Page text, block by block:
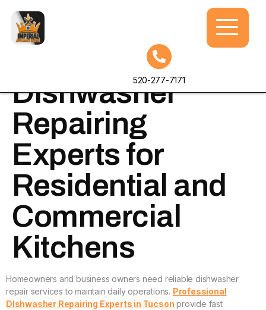
520-277-7171
Professional
Dishwasher
Repairing
Experts for
Residential and
Commercial
Kitchens
Homeowners and business owners need reliable dishwasher
repair services to maintain daily operations. Professional
DIshwasher Repairing Experts in Tucson provide fast